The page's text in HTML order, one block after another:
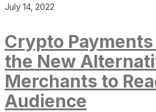
July 14, 2022
Crypto
the New
Merchants to
Audience